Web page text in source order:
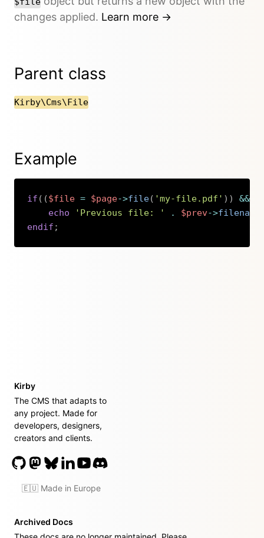
changes applied. Learn more →
Parent class
Kirby\Cms\File
Example
if ( ($file = $page->file( 'my-file.pdf' ) ) &&
echo
'Previous file: ' . $prev->filename
endif ;
Kirby
The CMS that adapts to
any project. Made for
developers, designers,
creators and clients.
🇪🇺 Made in Europe
Archived Docs